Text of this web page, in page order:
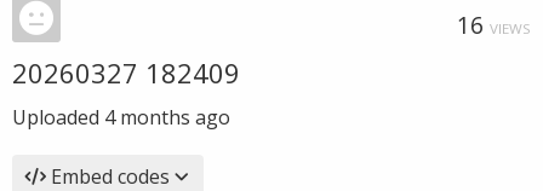
16 VIEWS
20260327 182409
Uploaded 4 months ago
Embed codes